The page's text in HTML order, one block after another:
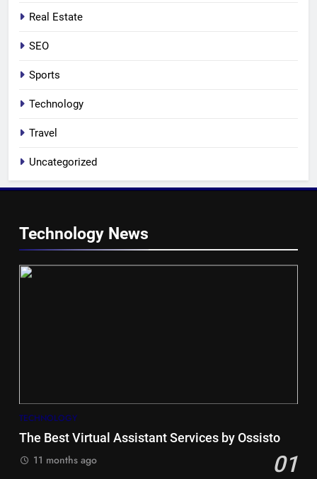
Real Estate
SEO
Sports
Technology
Travel
Uncategorized
Technology News
TECHNOLOGY
The Best Virtual Assistant Services by Ossisto
01
11 months ago
6